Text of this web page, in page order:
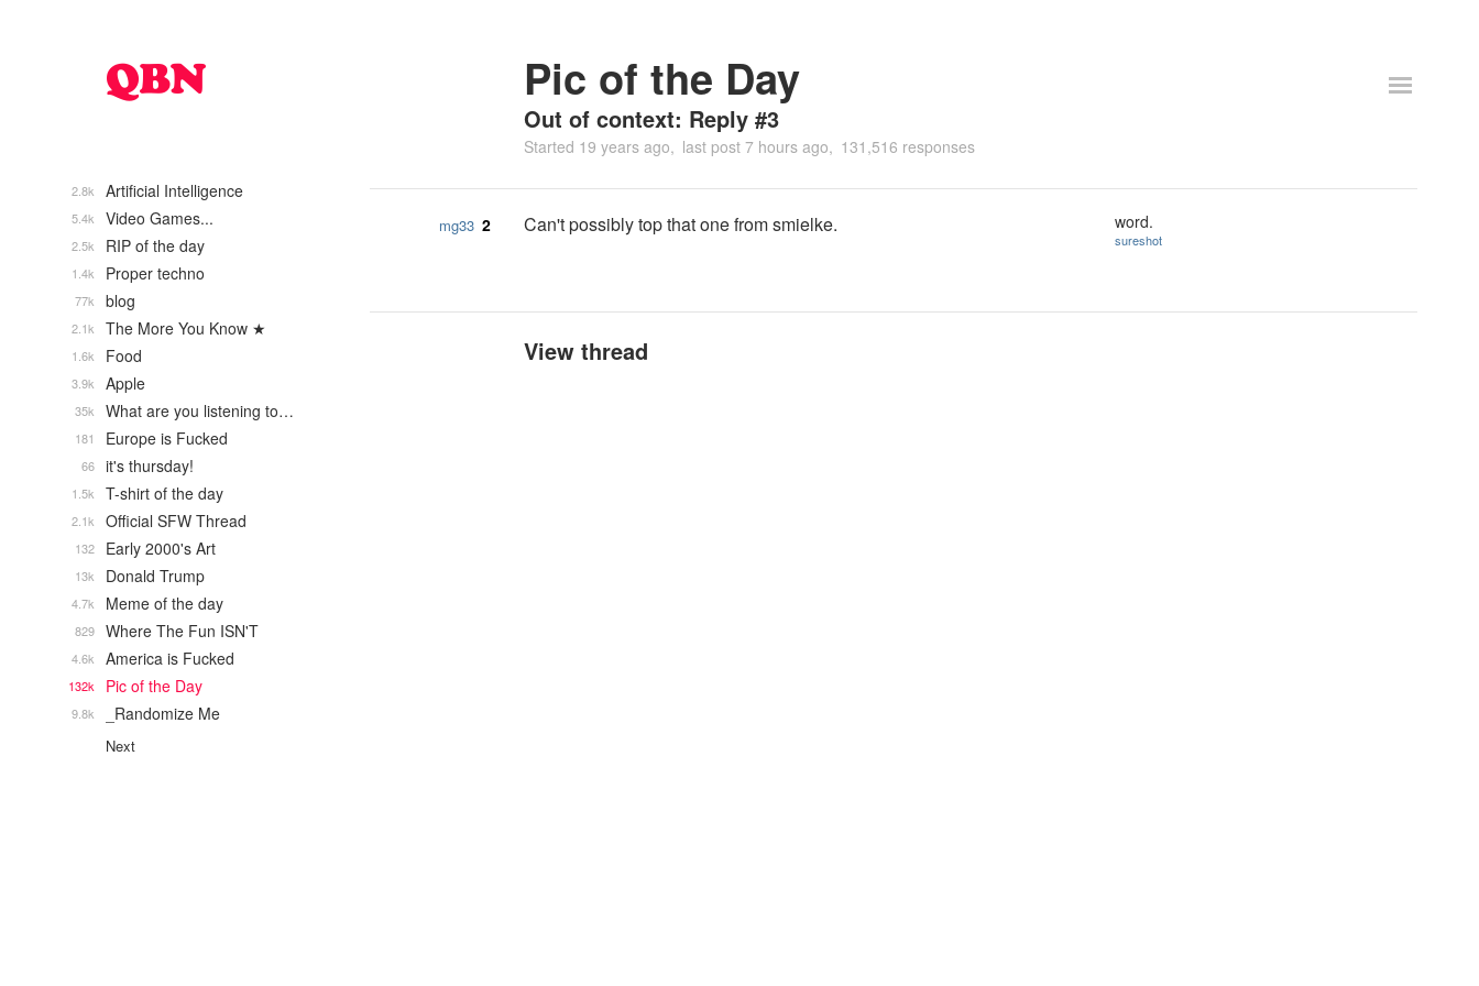
Pic of the Day
Out of context: Reply #3
Started 19 years ago last post 7 hours ago 131,516 responses
mg33 2 Can't possibly top that one from smielke. word.
sureshot
View thread
Artificial Intelligence
2.8k
Video Games...
5.4k
RIP of the day
2.5k
Proper techno
1.4k
blog
77k
The More You Know ★
2.1k
Food
1.6k
Apple
3.9k
What are you listening to…
35k
Europe is Fucked
181
it's thursday!
66
T-shirt of the day
1.5k
Official SFW Thread
2.1k
Early 2000's Art
132
Donald Trump
13k
Meme of the day
4.7k
Where The Fun ISN'T
829
America is Fucked
4.6k
Pic of the Day
132k
_Randomize Me
9.8k
Next